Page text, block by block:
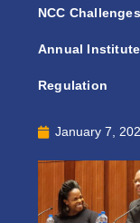
NCC
Annual
Regulation
January 7,